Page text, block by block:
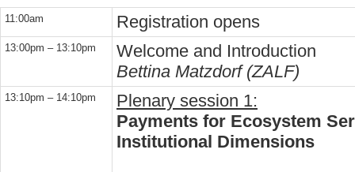
11:00am Registration opens
13:00pm – 13:10pm
Welcome and Introduction
Bettina Matzdorf (ZALF)
13:10pm – 14:10pm
Plenary session 1:
Payments for Ecosystem
Institutional Dimensions